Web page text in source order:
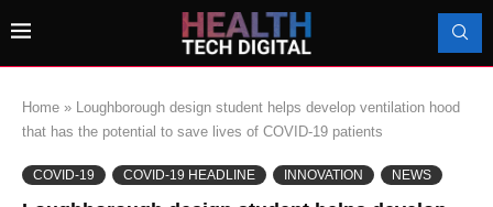
Home »
Loughborough design student helps develop ventilation hood
that has the potential to save lives of COVID-19 patients
COVID-19 COVID-19 HEADLINE INNOVATION NEWS